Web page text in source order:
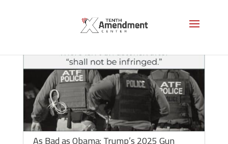
As Bad as Obama: Trump’s 2025 Gun